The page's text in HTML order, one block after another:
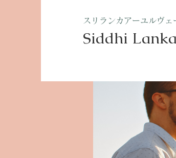
スリランカアーユルヴェ
Siddhi Lanka​